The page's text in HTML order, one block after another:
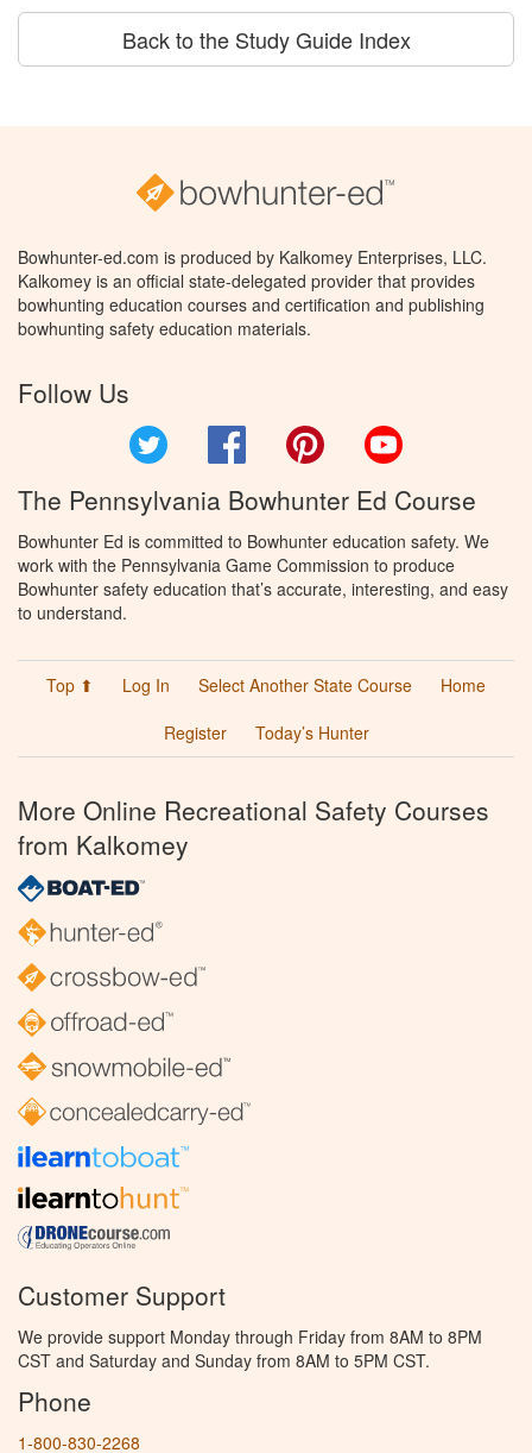
Back to the Study Guide Index
Bowhunter-ed.com is produced by Kalkomey Enterprises, LLC.
Kalkomey is an official state-delegated provider that provides
bowhunting education courses and certification and publishing
bowhunting safety education materials.
Follow Us
Facebook Pinterest
The Pennsylvania Bowhunter Ed Course
Bowhunter Ed is committed to Bowhunter education safety. We
work with the Pennsylvania Game Commission to produce
Bowhunter safety education that’s accurate, interesting, and easy
to understand.
Top ⬆ Log In Select Another State Course
Home
Register
Today’s Hunter
More Online Recreational Safety Courses
from Kalkomey
Customer Support
We provide support Monday through Friday from 8AM to 8PM
CST and Saturday and Sunday from 8AM to 5PM CST.
Phone
1-800-830-2268